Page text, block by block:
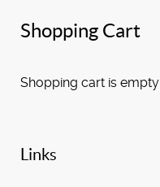
Shopping Cart
Shopping cart is empty
Links